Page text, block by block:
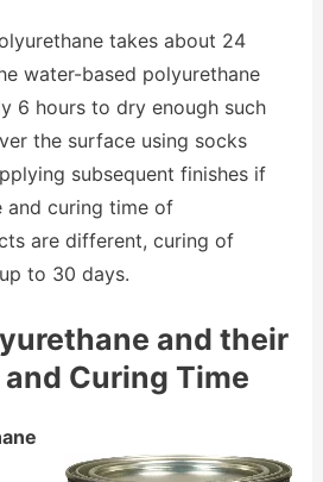
takes about 24
water-based polyurethane
6 hours to dry enough such
the surface using socks
subsequent finishes if
and curing time of
are different, curing of
to 30 days.
and their
Curing Time